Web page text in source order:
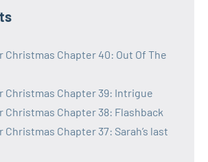
Christmas Chapter 40: Out Of The
Christmas Chapter 39: Intrigue
Christmas Chapter 38: Flashback
Christmas Chapter 37: Sarah’s last